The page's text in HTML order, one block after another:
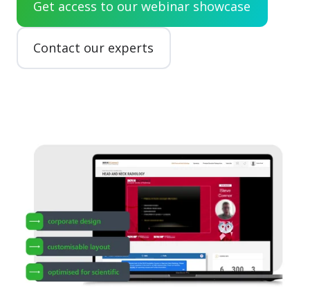
Get access to our webinar showcase
Contact our experts